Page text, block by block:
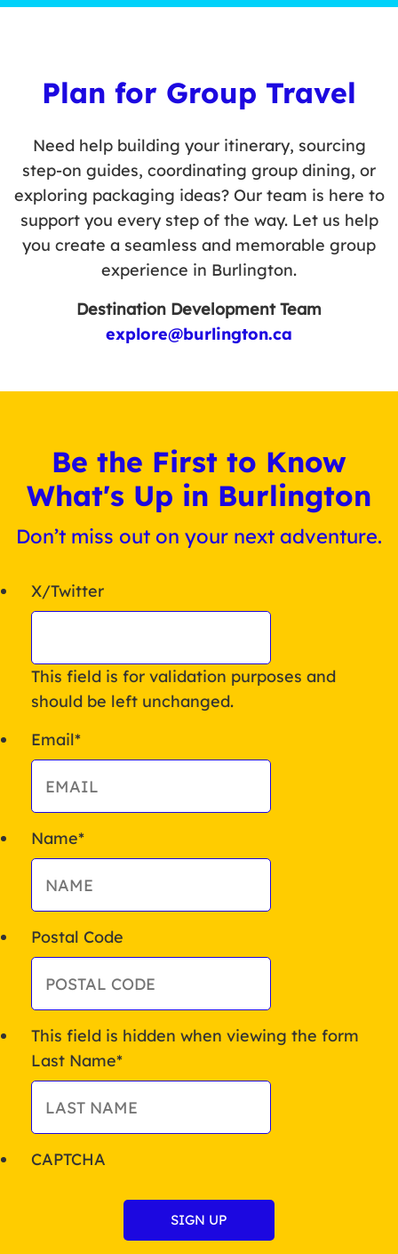
Plan for Group Travel
Need help building your itinerary, sourcing
step-on guides, coordinating group dining, or
exploring packaging ideas? Our team is here to
support you every step of the way. Let us help
you create a seamless and memorable group
experience in Burlington.
Destination Development Team
explore@burlington.ca
Be the First to Know
What's Up in Burlington
Don’t miss out on your next adventure.
X/Twitter
This field is for validation purposes and
should be left unchanged.
Email*
Name*
Postal Code
This field is hidden when viewing the form
Last Name*
CAPTCHA